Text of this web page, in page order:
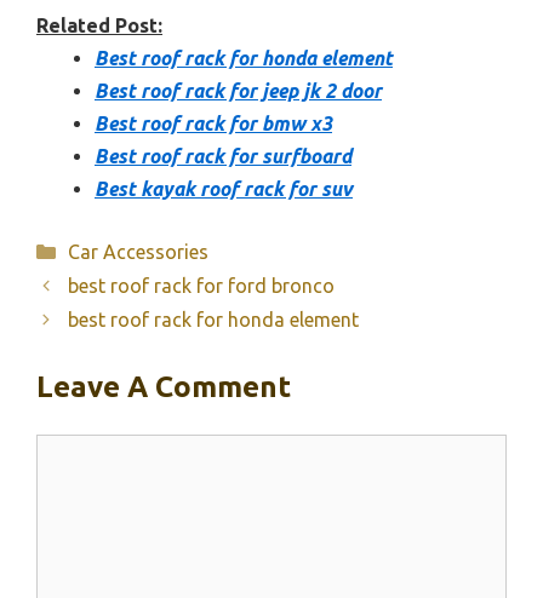
Related Post:
Best roof rack for honda element
Best roof rack for jeep jk 2 door
Best roof rack for bmw x3
Best roof rack for surfboard
Best kayak roof rack for suv
Categories
Car Accessories
best roof rack for ford bronco
best roof rack for honda element
Leave A Comment